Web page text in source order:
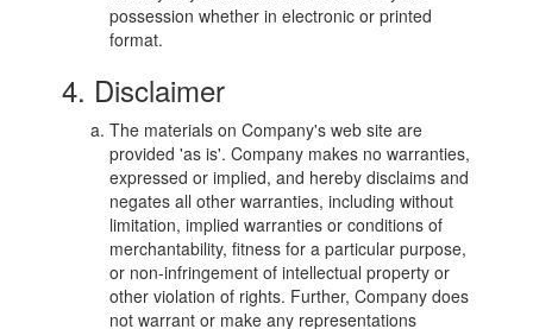
possession whether in electronic or printed
format.
4. Disclaimer
The materials on Company's web site are
provided 'as is'. Company makes no warranties,
expressed or implied, and hereby disclaims and
negates all other warranties, including without
limitation, implied warranties or conditions of
merchantability, fitness for a particular purpose,
or non-infringement of intellectual property or
other violation of rights. Further, Company does
not warrant or make any representations